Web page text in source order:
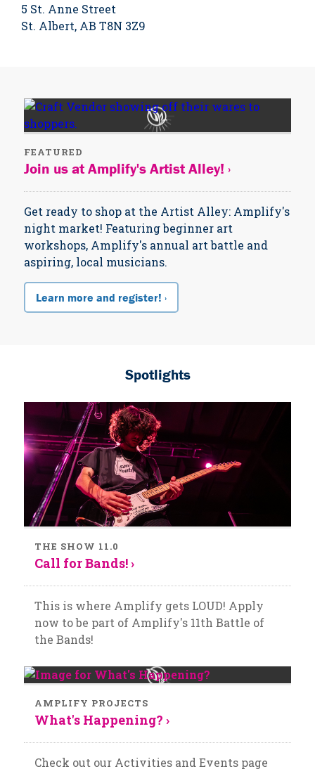
5 St. Anne Street
St. Albert, AB T8N 3Z9
FEATURED
Join us at Amplify's Artist Alley! ›
Get ready to shop at the Artist Alley: Amplify's
night market! Featuring beginner art
workshops, Amplify's annual art battle and
aspiring, local musicians.
Learn more and register! ›
Spotlights
THE SHOW 11.0
Call for Bands! ›
This is where Amplify gets LOUD! Apply
now to be part of Amplify's 11th Battle of
the Bands!
AMPLIFY PROJECTS
What's Happening? ›
Check out our Activities and Events page